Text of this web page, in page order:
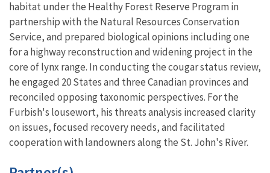
habitat under the Healthy Forest Reserve Program in
partnership with the Natural Resources Conservation
Service, and prepared biological opinions including one
for a highway reconstruction and widening project in the
core of lynx range. In conducting the cougar status review,
he engaged 20 States and three Canadian provinces and
reconciled opposing taxonomic perspectives. For the
Furbish's lousewort, his threats analysis increased clarity
on issues, focused recovery needs, and facilitated
cooperation with landowners along the St. John's River.